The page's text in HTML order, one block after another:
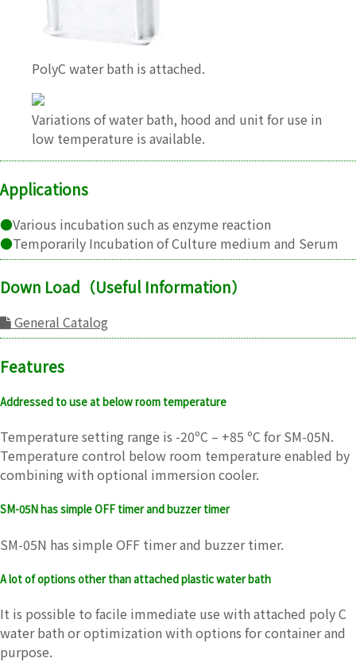
PolyC water bath is attached.
Variations of water bath, hood and unit for use in
low temperature is available.
Applications
●Various incubation such as enzyme reaction
●Temporarily Incubation of Culture medium and Serum
Down Load（Useful Information）
General Catalog
Features
Addressed to use at below room temperature
Temperature setting range is -20ºC – +85 ºC for SM-05N.
Temperature control below room temperature enabled by
combining with optional immersion cooler.
SM-05N has simple OFF timer and buzzer timer
SM-05N has simple OFF timer and buzzer timer.
A lot of options other than attached plastic water bath
It is possible to facile immediate use with attached poly C
water bath or optimization with options for container and
purpose.